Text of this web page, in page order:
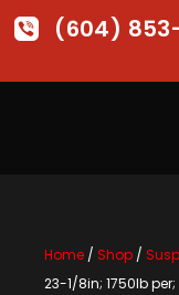
(604)
Home/ Shop/
23-1/8in; 1750lb